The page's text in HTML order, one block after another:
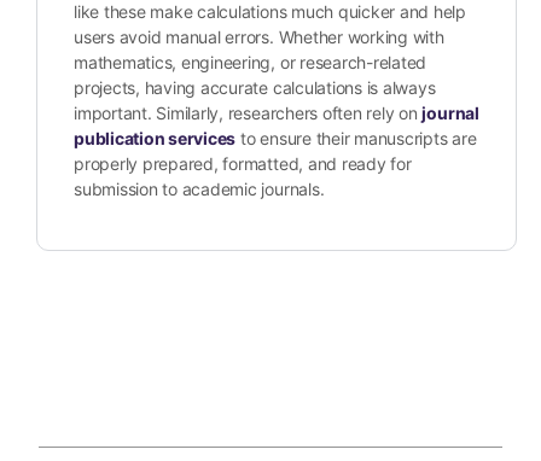
like these make calculations much quicker and help
users avoid manual errors. Whether working with
mathematics, engineering, or research-related
projects, having accurate calculations is always
important. Similarly, researchers often rely onjournal
publication services to ensure their manuscripts are
properly prepared, formatted, and ready for
submission to academic journals.